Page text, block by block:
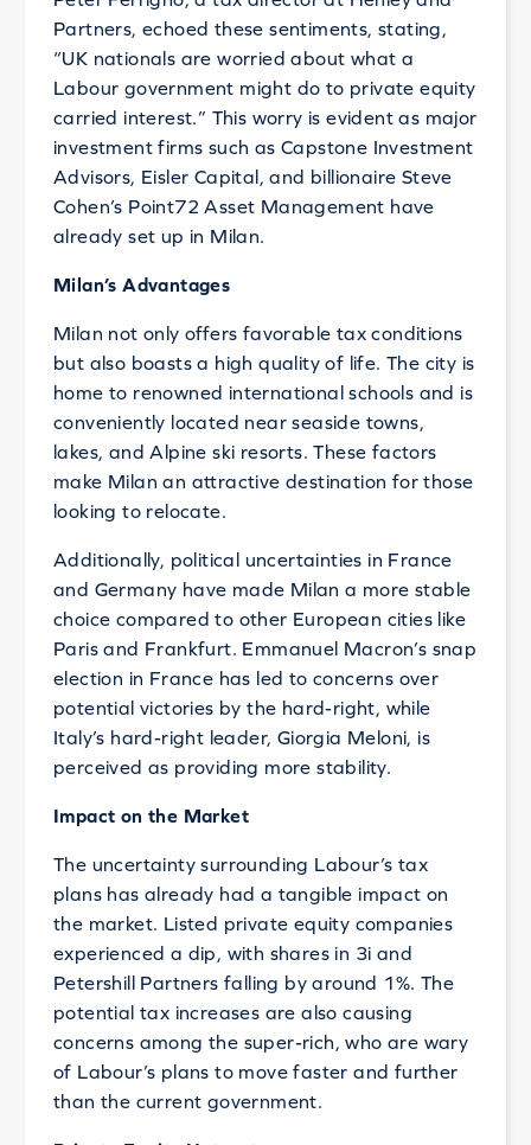
Partners, echoed these sentiments, stating,
“UK nationals are worried about what a
Labour government might do to private equity
carried interest.” This worry is evident as major
investment firms such as Capstone Investment
Advisors, Eisler Capital, and billionaire Steve
Cohen’s Point72 Asset Management have
already set up in Milan.
Milan’s Advantages
Milan not only offers favorable tax conditions
but also boasts a high quality of life. The city is
home to renowned international schools and is
conveniently located near seaside towns,
lakes, and Alpine ski resorts. These factors
make Milan an attractive destination for those
looking to relocate.
Additionally, political uncertainties in France
and Germany have made Milan a more stable
choice compared to other European cities like
Paris and Frankfurt. Emmanuel Macron’s snap
election in France has led to concerns over
potential victories by the hard-right, while
Italy’s hard-right leader, Giorgia Meloni, is
perceived as providing more stability.
Impact on the Market
The uncertainty surrounding Labour’s tax
plans has already had a tangible impact on
the market. Listed private equity companies
experienced a dip, with shares in 3i and
Petershill Partners falling by around 1%. The
potential tax increases are also causing
concerns among the super-rich, who are wary
of Labour’s plans to move faster and further
than the current government.